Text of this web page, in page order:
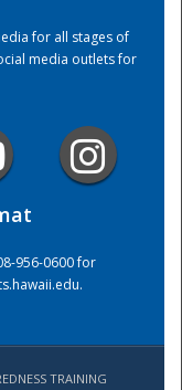
for all stages of
media outlets for
956-0600 for
.
TRAINING